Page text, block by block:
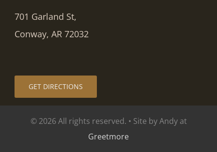
701 Garland St,
Conway, AR 72032
GET DIRECTIONS
© 2026 All rights reserved. • Site by Andy at
Greetmore